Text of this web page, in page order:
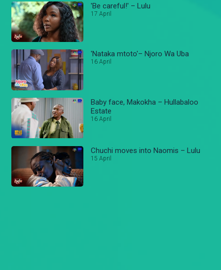
'Be careful!' – Lulu
17 April
'Nataka mtoto'– Njoro Wa Uba
16 April
Baby face, Makokha – Hullabaloo
Estate
16 April
Chuchi moves into Naomis – Lulu
15 April